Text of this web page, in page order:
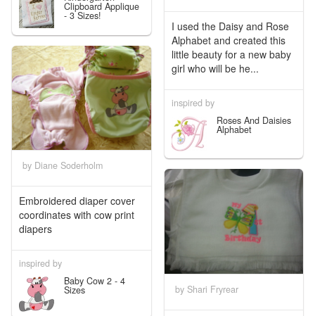
Clipboard Applique
- 3 Sizes!
by Diane Soderholm
Embroidered diaper cover
coordinates with cow print
diapers
inspired by
Baby Cow 2 - 4
Sizes
I used the Daisy and Rose
Alphabet and created this
little beauty for a new baby
girl who will be he...
inspired by
Roses And Daisies
Alphabet
by Shari Fryrear